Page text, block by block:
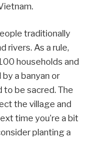
traditionally
rivers. As a rule,
households and
a banyan or
to be sacred. The
the village and
time you’re a bit
planting a